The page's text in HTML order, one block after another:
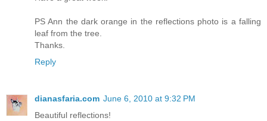
PS Ann the dark orange in the reflections photo is a falling
leaf from the tree.
Thanks.
Reply
dianasfaria.com June 6, 2010 at 9:32 PM
Beautiful reflections!